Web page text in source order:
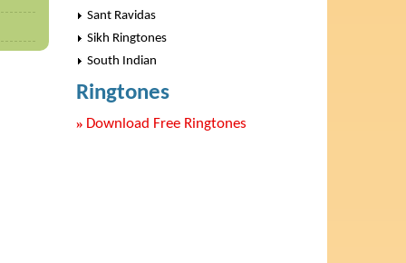
Sant Ravidas
Sikh Ringtones
South Indian
Ringtones
» Download Free Ringtones